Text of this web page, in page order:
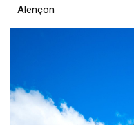
Alençon